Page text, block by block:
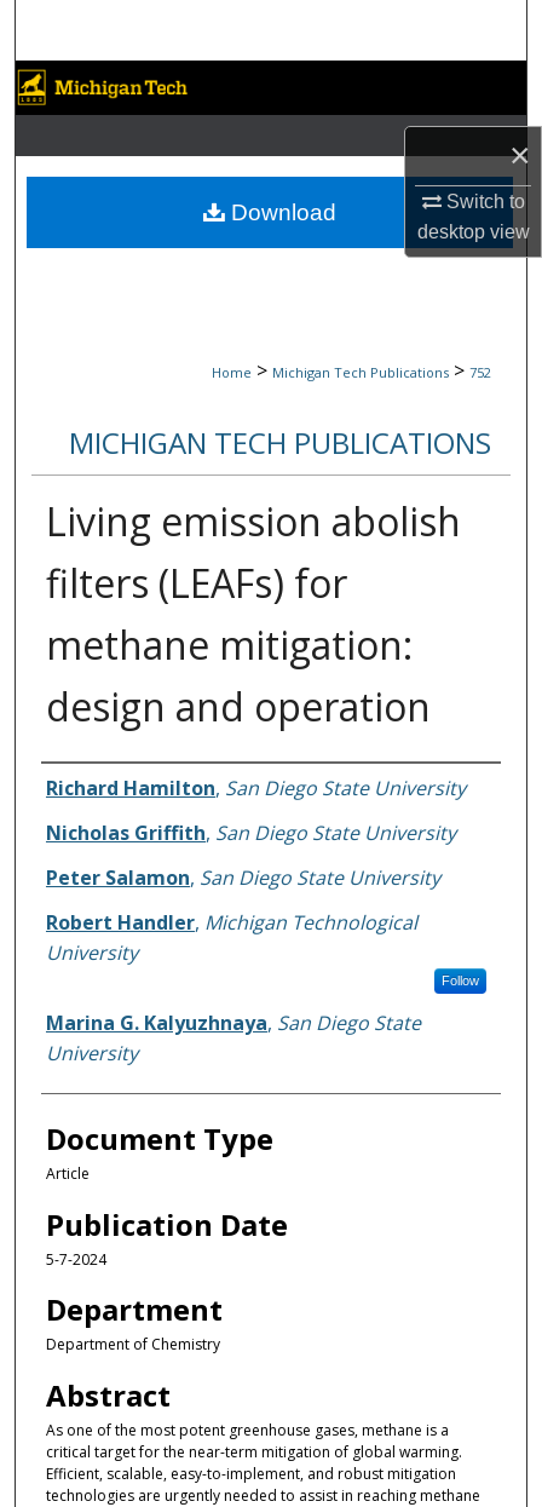
×
Switch to
desktopview
Browse Collections
My Account
About
Home > Michigan Tech Publications > 752
MICHIGAN TECH PUBLICATIONS
Living emission abolish
filters (LEAFs) for
methane mitigation:
design and operation
Authors
Richard Hamilton, San Diego State University
Nicholas Griffith, San Diego State University
Peter Salamon, San Diego State University
Robert Handler, Michigan Technological
University
Follow
Marina G. Kalyuzhnaya, San Diego State
University
Document Type
Article
Publication Date
5-7-2024
Department
Department of Chemistry
Abstract
As one of the most potent greenhouse gases, methane is a
critical target for the near-term mitigation of global warming.
Efficient, scalable, easy-to-implement, and robust mitigation
technologies are urgently needed to assist in reaching methane
Download